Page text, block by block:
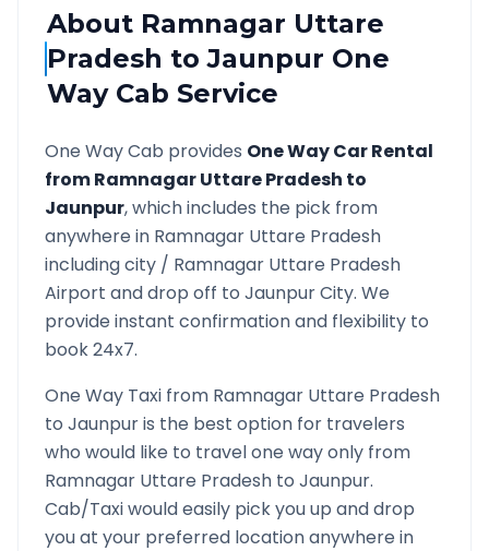
About Ramnagar Uttare
Pradesh toJaunpur One
Way Cab Service
One Way Cab provides One Way Car Rental
fromRamnagar Uttare Pradesh to
Jaunpur, which includes the pick from
anywhere in Ramnagar Uttare Pradesh
including city / Ramnagar Uttare Pradesh
Airport and drop off to JaunpurCity. We
provide instant confirmation and flexibility to
book 24x7.
One Way Taxi from Ramnagar Uttare Pradesh
to Jaunpuris the best option for travelers
who would like to travel one way only from
Ramnagar Uttare Pradesh to Jaunpur.
Cab/Taxi would easily pick you up and drop
you at your preferred location anywhere in